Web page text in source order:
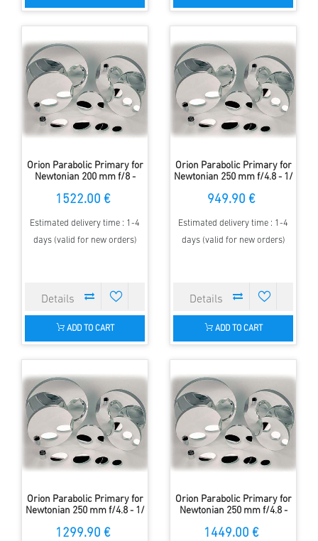
Orion Parabolic Primary for
Newtonian 200 mm f/8 -
1522.00 €
Estimated delivery time : 1-4
days (valid for new orders)
ADD TO CART
Orion Parabolic Primary for
Newtonian 250 mm f/4.8 - 1/
949.90 €
Estimated delivery time : 1-4
days (valid for new orders)
ADD TO CART
Orion Parabolic Primary for
Newtonian 250 mm f/4.8 - 1/
1299.90 €
Orion Parabolic Primary for
Newtonian 250 mm f/4.8 -
1449.00 €